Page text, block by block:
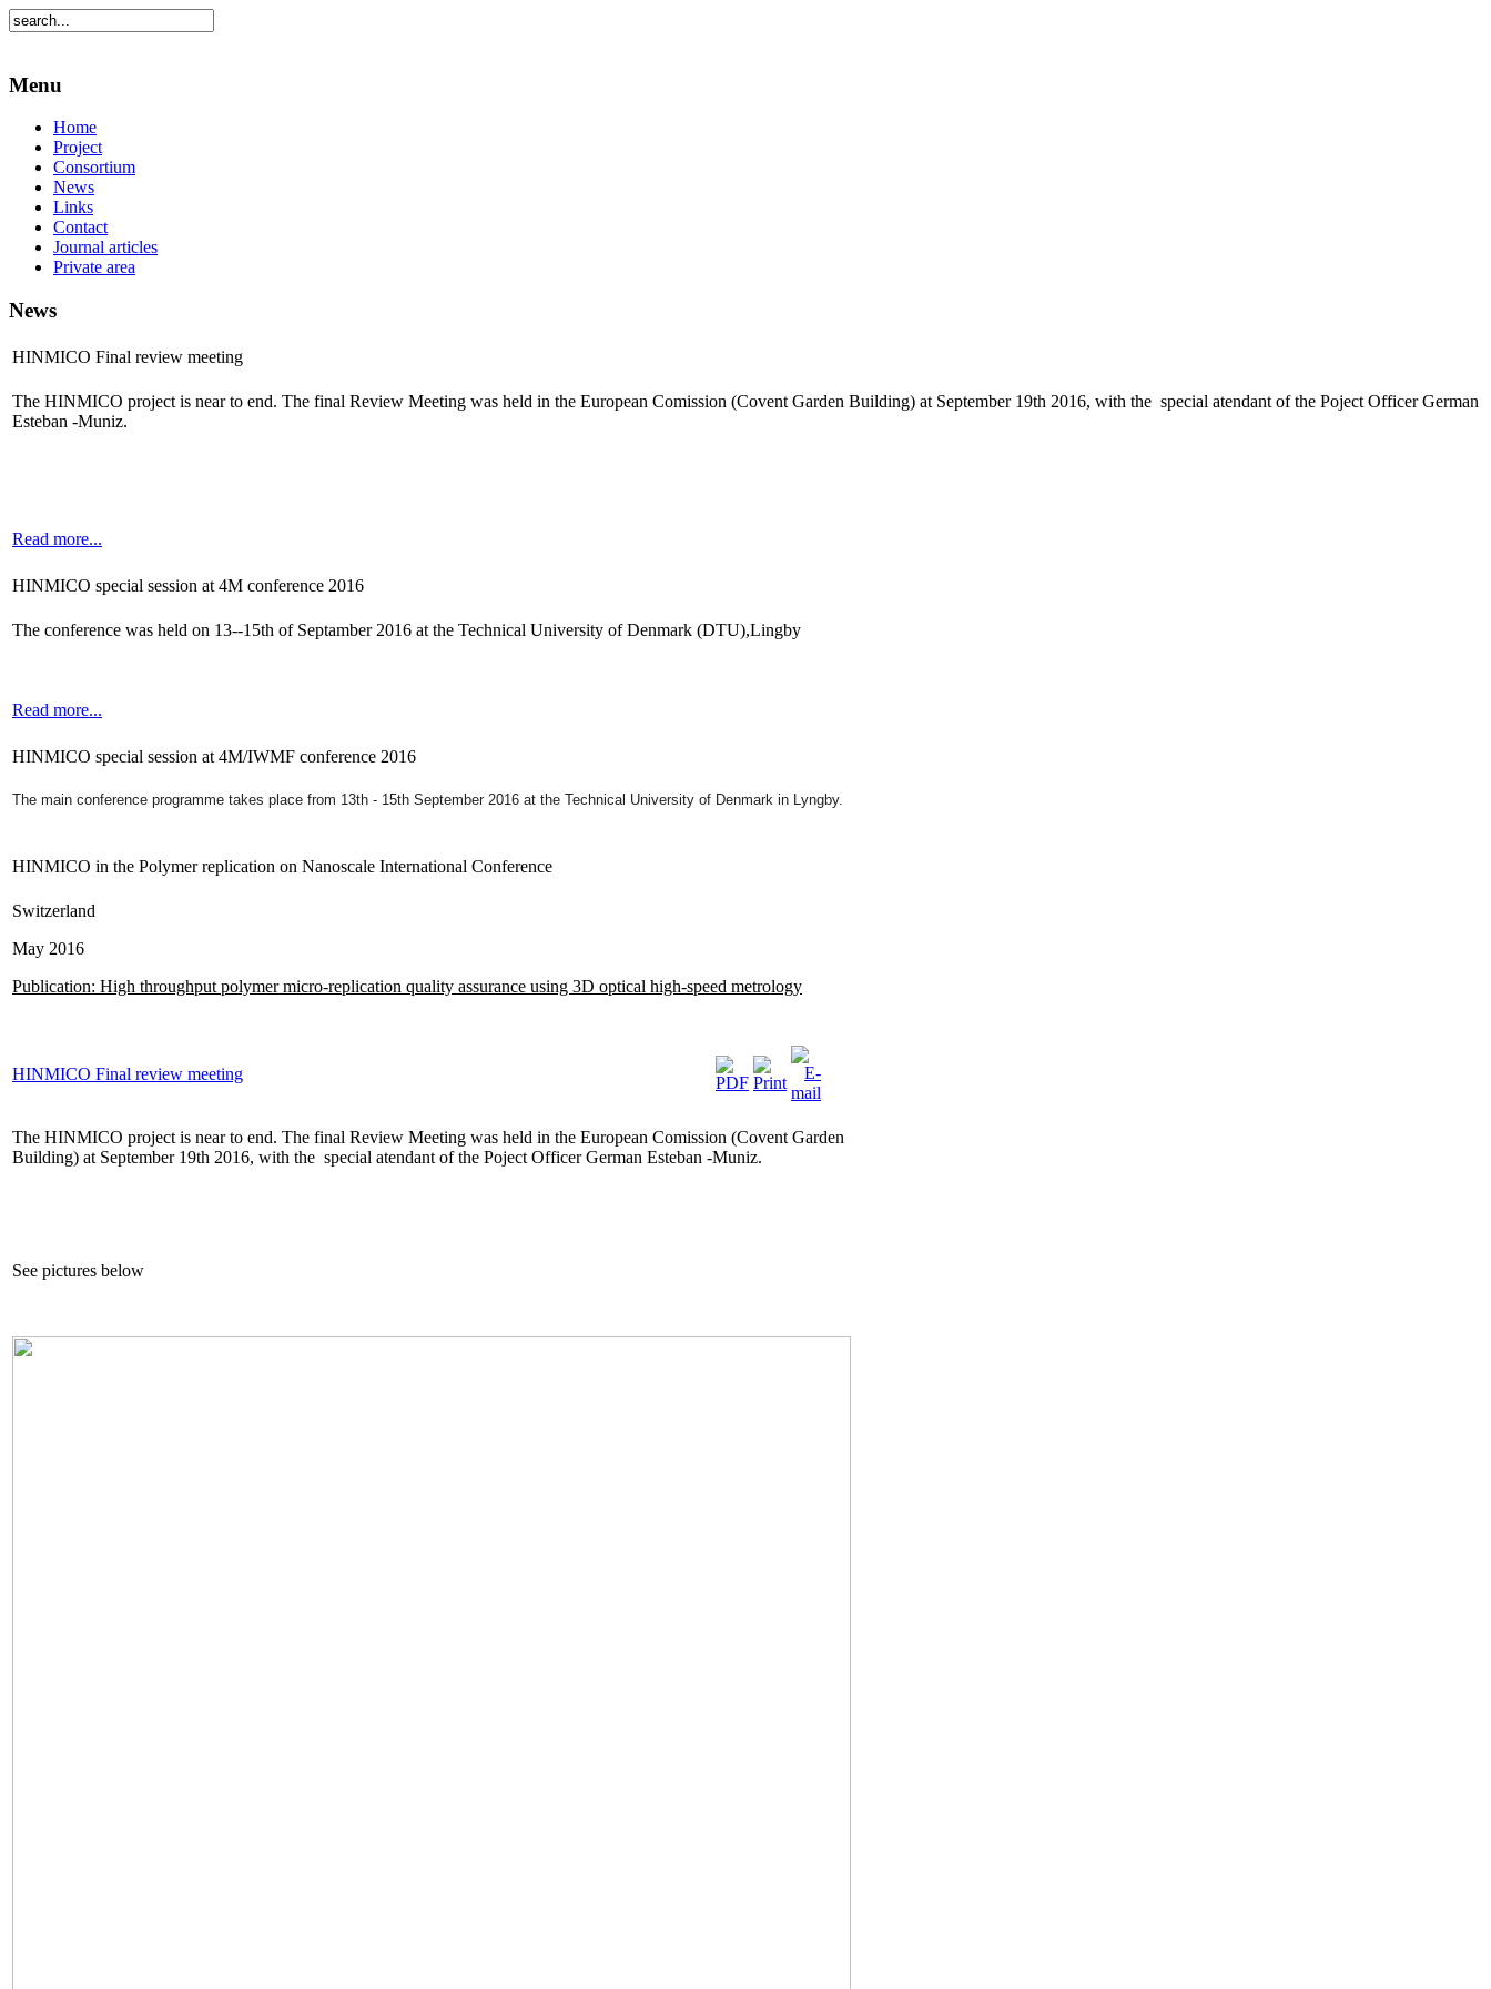
Menu
Home
Project
Consortium
News
Links
Contact
Journal articles
Private area
News
HINMICO Final review meeting
The HINMICO project is near to end. The final Review Meeting was held in the European Comission (Covent Garden Building) at September 19th 2016, with the special atendant of the Poject Officer German
Esteban -Muniz.
Read more...
HINMICO special session at 4M conference 2016
The conference was held on 13--15th of Septamber 2016 at the Technical University of Denmark (DTU),Lingby
Read more...
HINMICO special session at 4M/IWMF conference 2016
The main conference programme takes place from 13th - 15th September 2016 at the Technical University of Denmark in Lyngby.
HINMICO in the Polymer replication on Nanoscale International Conference
Switzerland
May 2016
Publication: High throughput polymer micro-replication quality assurance using 3D optical high-speed metrology
HINMICO Final review meeting
The HINMICO project is near to end. The final Review Meeting was held in the European Comission (Covent Garden
Building) at September 19th 2016, with the special atendant of the Poject Officer German Esteban -Muniz.
See pictures below